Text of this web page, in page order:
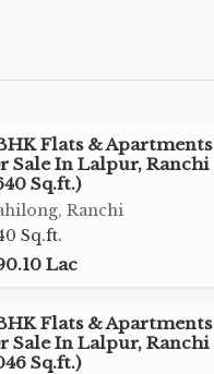
Flats & Apartments
Sale In Lalpur, Ranchi
Sq.ft.)
Ranchi
Sq.ft.
Lac
Flats & Apartments
Sale In Lalpur, Ranchi
Sq.ft.)